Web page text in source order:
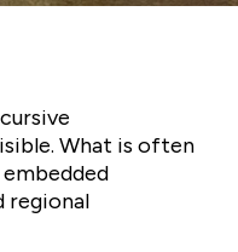
What is often
regional